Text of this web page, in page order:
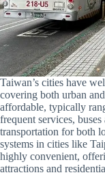
Taiwan’s cities have
covering both urban
affordable, typically
frequent services,
transportation for both
systems in cities like
highly convenient,
attractions and